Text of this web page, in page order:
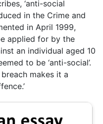
‘anti-social
in the Crime and
in April 1999,
applied for by the
an individual aged 10
to be ‘anti-social’.
makes it a